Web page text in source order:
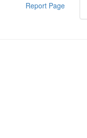
Report Page